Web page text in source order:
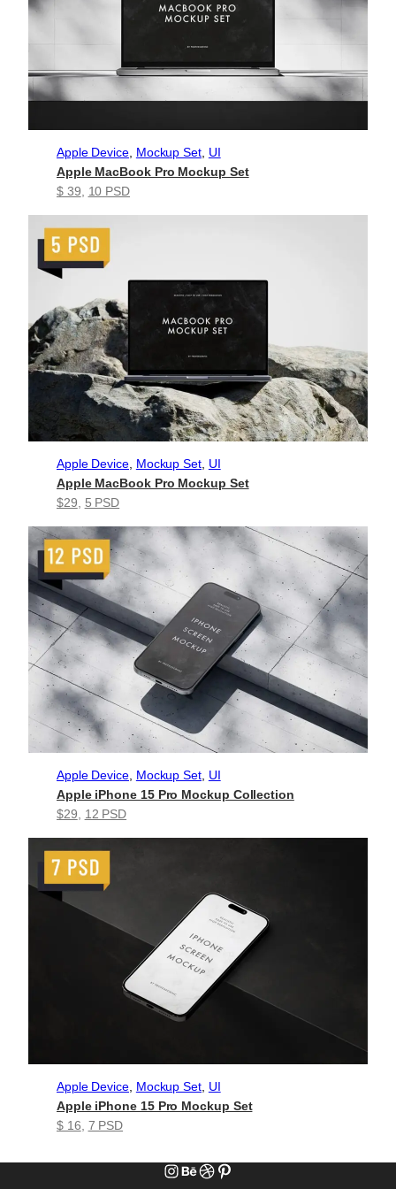
Apple Device, Mockup Set, UI
Apple MacBook Pro Mockup Set
$ 39
10 PSD
Apple Device, Mockup Set, UI
Apple MacBook Pro Mockup Set
$29, 5 PSD
Apple Device, Mockup Set, UI
Apple iPhone 15 Pro Mockup Collection
$29, 12 PSD
Apple Device, Mockup Set, UI
Apple iPhone 15 Pro Mockup Set
$ 16, 7 PSD
Instagram
Behance
Dribbble
Pinterest